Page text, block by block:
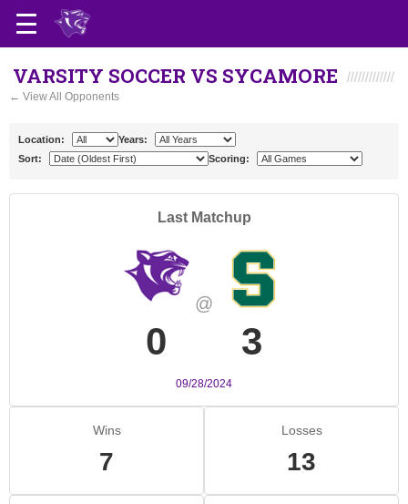
VARSITY SOCCER VS SYCAMORE
← View All Opponents
Location:
Years:
Sort:
Scoring:
Wins
7
Losses
13
Last Matchup
0
@
3
09/28/2024